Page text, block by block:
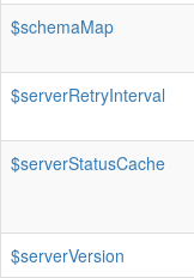
$schemaMap
$serverRetryInterval
$serverStatusCache
$serverVersion